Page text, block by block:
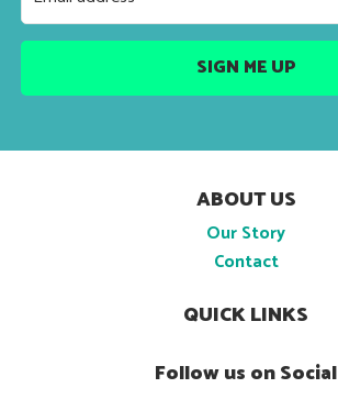
ABOUT US
Our Story
Contact
QUICK LINKS
Follow us on Social